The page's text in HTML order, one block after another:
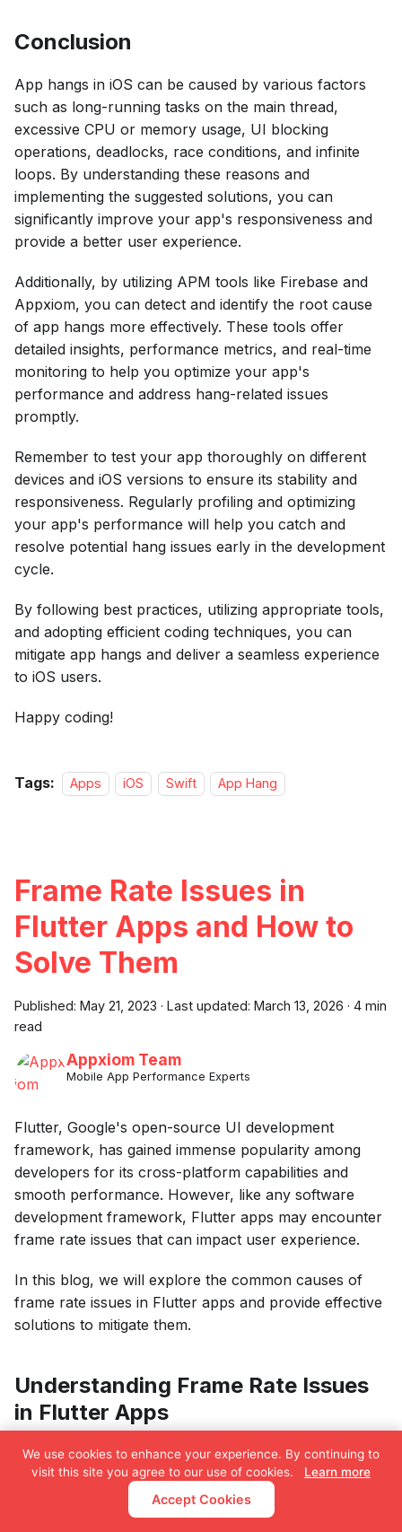
Conclusion
App hangs in iOS can be caused by various factors
such as long-running tasks on the main thread,
excessive CPU or memory usage, UI blocking
operations, deadlocks, race conditions, and infinite
loops. By understanding these reasons and
implementing the suggested solutions, you can
significantly improve your app's responsiveness and
provide a better user experience.
Additionally, by utilizing APM tools like Firebase and
Appxiom, you can detect and identify the root cause
of app hangs more effectively. These tools offer
detailed insights, performance metrics, and real-time
monitoring to help you optimize your app's
performance and address hang-related issues
promptly.
Remember to test your app thoroughly on different
devices and iOS versions to ensure its stability and
responsiveness. Regularly profiling and optimizing
your app's performance will help you catch and
resolve potential hang issues early in the development
cycle.
By following best practices, utilizing appropriate tools,
and adopting efficient coding techniques, you can
mitigate app hangs and deliver a seamless experience
to iOS users.
Happy coding!
Tags: Apps iOS Swift App Hang
Frame Rate Issues in
Flutter Apps and How to
Solve Them
Published: May 21, 2023 · Last updated: March 13, 2026 · 4 min
read
Appxiom Team
Mobile App Performance Experts
Flutter, Google's open-source UI development
framework, has gained immense popularity among
developers for its cross-platform capabilities and
smooth performance. However, like any software
development framework, Flutter apps may encounter
frame rate issues that can impact user experience.
In this blog, we will explore the common causes of
frame rate issues in Flutter apps and provide effective
solutions to mitigate them.
Understanding Frame Rate Issues
in Flutter Apps
The frame rate of a Flutter app refers to the number
of frames or screen updates displayed per second.
The standard frame rate for smooth user experience
is 60 frames per second (fps). If an app fails to
We use cookies to enhance your experience. By continuing to
visit this site you agree to our use of cookies.
Learn more
Accept Cookies